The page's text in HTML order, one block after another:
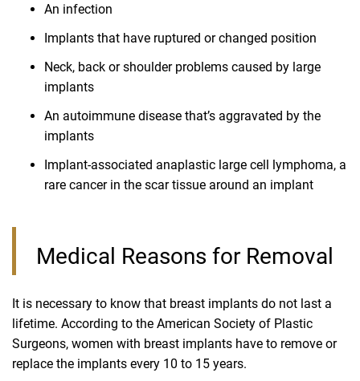
An infection
Implants that have ruptured or changed position
Neck, back or shoulder problems caused by large
implants
An autoimmune disease that’s aggravated by the
implants
Implant-associated anaplastic large cell lymphoma, a
rare cancer in the scar tissue around an implant
Medical Reasons for Removal
It is necessary to know that breast implants do not last a
lifetime. According to the American Society of Plastic
Surgeons, women with breast implants have to remove or
replace the implants every 10 to 15 years.